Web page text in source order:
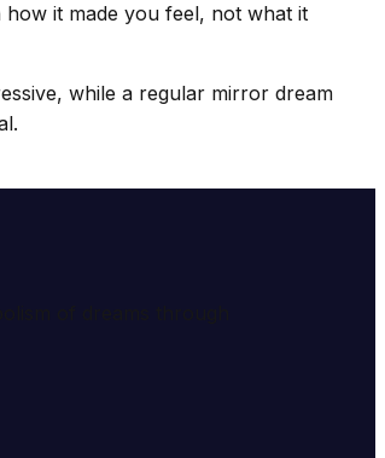
it made you feel, not what it
while a regular mirror dream